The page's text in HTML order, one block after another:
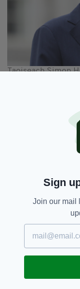
Taoiseach Simon
Defence
currently
"Following
in coordination
monitoring the
"Despite the
in the region,
operations for
framework
possible," they
"The safety of
Sign
Join our mail